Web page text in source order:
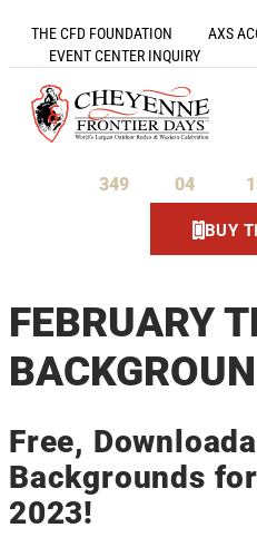
THE CFD FOUNDATION
AXS
EVENT CENTER INQUIRY
349 04
BUY
FEBRUARY
Free,
Backgrounds
2023!